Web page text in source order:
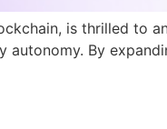
is thrilled to
autonomy. By